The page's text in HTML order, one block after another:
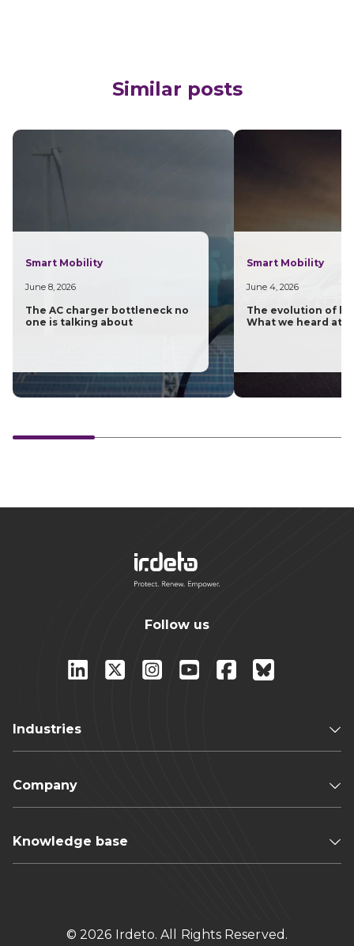
Similar posts
Smart Mobility
June 8, 2026
The AC charger bottleneck no
one is talking about
Smart Mobility
June 4, 2026
The evolution of
What we heard at
Follow us
Industries
Company
Knowledge base
© 2026 Irdeto. All Rights Reserved.